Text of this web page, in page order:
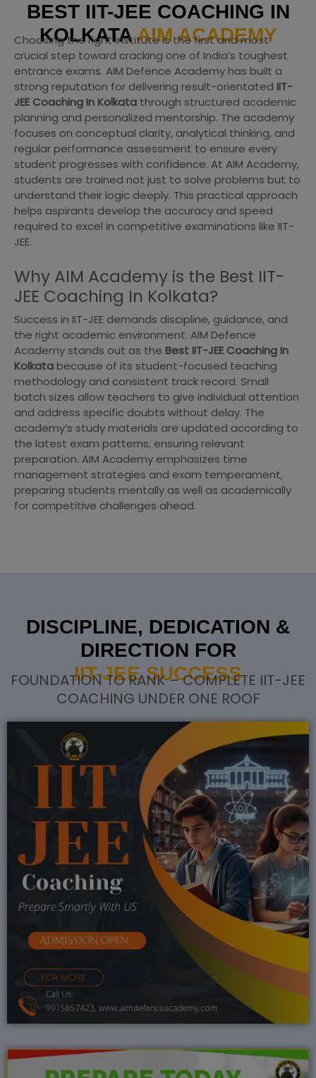
BEST IIT-JEE COACHING IN
KOLKATAAIM ACADEMY
Choosing the right institute is the first and most
crucial step toward cracking one of India’s toughest
entrance exams. AIM Defence Academy has built a
strong reputation for delivering result-orientated IIT-
JEE Coaching In Kolkata through structured academic
planning and personalized mentorship. The academy
focuses on conceptual clarity, analytical thinking, and
regular performance assessment to ensure every
student progresses with confidence. At AIM Academy,
students are trained not just to solve problems but to
understand their logic deeply. This practical approach
helps aspirants develop the accuracy and speed
required to excel in competitive examinations like IIT-
JEE.
Why AIM Academy is the Best IIT-
JEE Coaching In Kolkata?
Success in IIT-JEE demands discipline, guidance, and
the right academic environment. AIM Defence
Academy stands out as the Best IIT-JEE Coaching In
Kolkata because of its student-focused teaching
methodology and consistent track record. Small
batch sizes allow teachers to give individual attention
and address specific doubts without delay. The
academy’s study materials are updated according to
the latest exam patterns, ensuring relevant
preparation. AIM Academy emphasizes time
management strategies and exam temperament,
preparing students mentally as well as academically
for competitive challenges ahead.
DISCIPLINE, DEDICATION &
DIRECTION FOR
IIT-JEE SUCCESS
FOUNDATION TO RANK – COMPLETE IIT-JEE
COACHING UNDER ONE ROOF